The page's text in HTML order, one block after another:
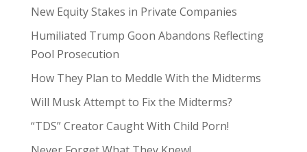
New Equity Stakes in Private Companies
Humiliated Trump Goon Abandons Reflecting
Pool Prosecution
How They Plan to Meddle With the Midterms
Will Musk Attempt to Fix the Midterms?
“TDS” Creator Caught With Child Porn!